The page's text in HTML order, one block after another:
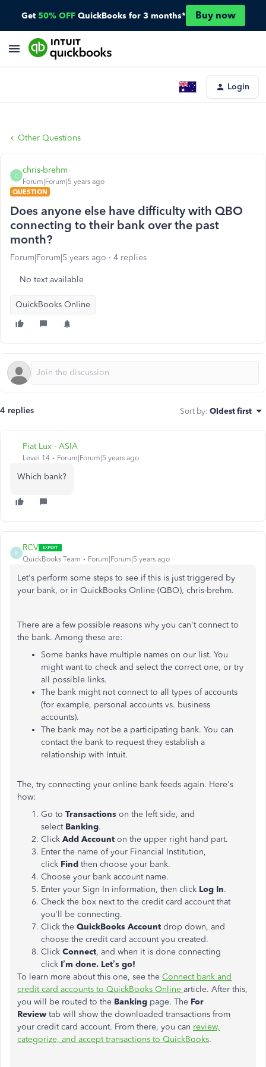
Get 50% OFF QuickBooks for 3 months* Buy now
Login
Other Questions
C
chris-brehm
Forum|Forum|5 years ago
QUESTION
Does anyone else have difficulty with QBO
connecting to their bank over the past
month?
Forum|Forum|5 years ago 4 replies
No text available
QuickBooks Online
4 replies Sort by: Oldest first
Fiat Lux - ASIA
Level 14 Forum|Forum|5 years ago
Which bank?
R
RCV
QuickBooks Team Forum|Forum|5 years ago
Let's perform some steps to see if this is just triggered by
your bank, or in QuickBooks Online (QBO), chris-brehm.
There are a few possible reasons why you can't connect to
the bank. Among these are:
Some banks have multiple names on our list. You
might want to check and select the correct one, or try
all possible links.
The bank might not connect to all types of accounts
(for example, personal accounts vs. business
accounts).
The bank may not be a participating bank. You can
contact the bank to request they establish a
relationship with Intuit.
The, try connecting your online bank feeds again. Here's
how:
Go to Transactions on the left side, and
select Banking.
Click Add Account on the upper right hand part.
Enter the name of your Financial Institution,
click Find then choose your bank.
Choose your bank account name.
Enter your Sign In information, then click Log In.
Check the box next to the credit card account that
you'll be connecting.
Click the QuickBooks Account drop down, and
choose the credit card account you created.
Click Connect, and when it is done connecting
click I’m done. Let’s go!
To learn more about this one, see the Connect bank and
credit card accounts to QuickBooks Online article. After this,
you will be routed to the Banking page. The For
Review tab will show the downloaded transactions from
your credit card account. From there, you can review,
categorize, and accept transactions to QuickBooks.